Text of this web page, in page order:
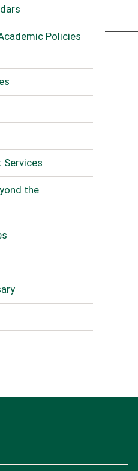
Policies
Services
the